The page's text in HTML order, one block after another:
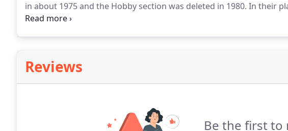
in about 1975 and the Hobby section was deleted in 1980. In their
screen printing were started.
Reviews
Be the first to